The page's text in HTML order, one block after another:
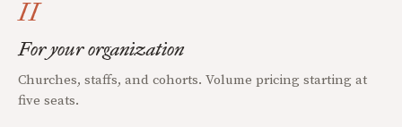
II
For your organization
Churches, staffs, and cohorts. Volume pricing starting at
five seats.